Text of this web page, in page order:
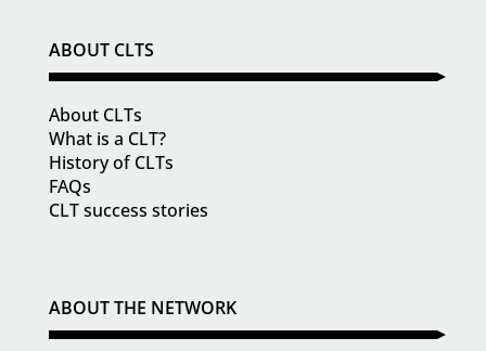
ABOUT CLTS
About CLTs
What is a CLT?
History of CLTs
FAQs
CLT success stories
ABOUT THE NETWORK